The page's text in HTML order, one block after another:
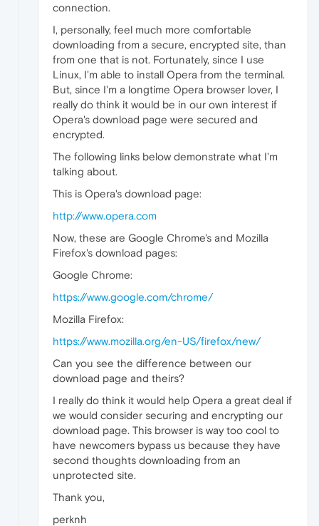
connection.
I, personally, feel much more comfortable
downloading from a secure, encrypted site, than
from one that is not. Fortunately, since I use
Linux, I'm able to install Opera from the terminal.
But, since I'm a longtime Opera browser lover, I
really do think it would be in our own interest if
Opera's download page were secured and
encrypted.
The following links below demonstrate what I'm
talking about.
This is Opera's download page:
http://www.opera.com
Now, these are Google Chrome's and Mozilla
Firefox's download pages:
Google Chrome:
https://www.google.com/chrome/
Mozilla Firefox:
https://www.mozilla.org/en-US/firefox/new/
Can you see the difference between our
download page and theirs?
I really do think it would help Opera a great deal if
we would consider securing and encrypting our
download page. This browser is way too cool to
have newcomers bypass us because they have
second thoughts downloading from an
unprotected site.
Thank you,
perknh